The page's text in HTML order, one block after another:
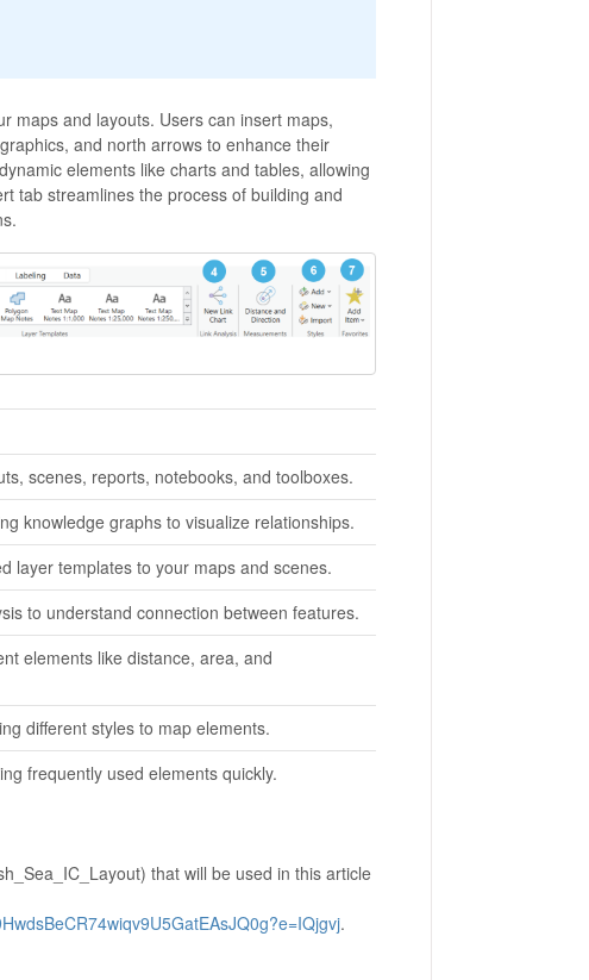
maps and layouts. Users can insert maps,
and north arrows to enhance their
elements like charts and tables, allowing
tab streamlines the process of building and
scenes, reports, notebooks, and toolboxes.
knowledge graphs to visualize relationships.
layer templates to your maps and scenes.
to understand connection between features.
elements like distance, area, and
different styles to map elements.
frequently used elements quickly.
that will be used in this article
.